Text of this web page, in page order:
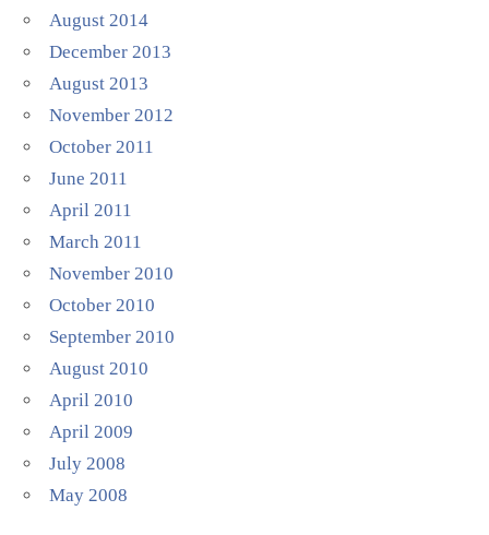
August 2014
December 2013
August 2013
November 2012
October 2011
June 2011
April 2011
March 2011
November 2010
October 2010
September 2010
August 2010
April 2010
April 2009
July 2008
May 2008